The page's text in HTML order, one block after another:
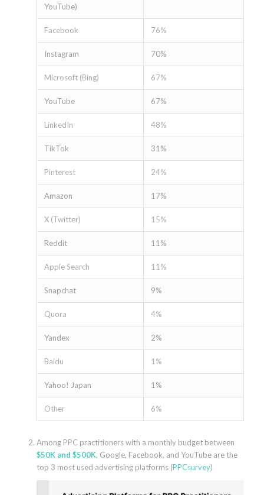
YouTube)
Facebook 76%
Instagram 70%
Microsoft (Bing) 67%
YouTube 67%
LinkedIn 48%
TikTok 31%
Pinterest 24%
Amazon 17%
X (Twitter) 15%
Reddit 11%
Apple Search 11%
Snapchat 9%
Quora 4%
Yandex 2%
Baidu 1%
Yahoo! Japan 1%
Other 6%
Among PPC practitioners with a monthly budget between
$50K and $500K, Google, Facebook, and YouTube are the
top 3 most used advertising platforms (PPCsurvey)